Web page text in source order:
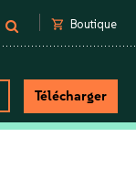
shopping_cart Boutique
Télécharger